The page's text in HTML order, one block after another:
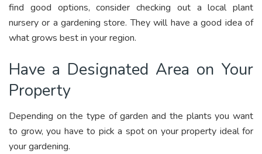
find good options, consider checking out a local plant
nursery or a gardening store. They will have a good idea of
what grows best in your region.
Have a Designated Area on Your
Property
Depending on the type of garden and the plants you want
to grow, you have to pick a spot on your property ideal for
your gardening.